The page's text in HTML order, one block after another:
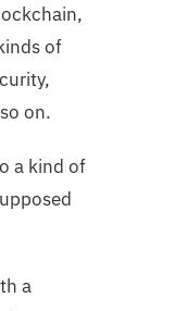
of
on.
a kind of
a